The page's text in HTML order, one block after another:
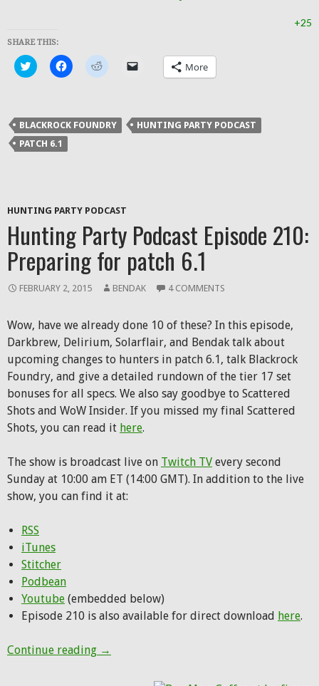
+25
SHARE THIS:
Click
to
in
new
window)
Click
to
in
new
Click
to
in
new
a
friend
More
BLACKROCK FOUNDRY
HUNTING PARTY PODCAST
PATCH 6.1
HUNTING PARTY PODCAST
Hunting Party Podcast Episode 210:
Preparing for patch 6.1
FEBRUARY 2, 2015 BENDAK 4 COMMENTS
Wow, have we already done 10 of these? In this episode,
Darkbrew, Delirium, Solarflair, and Bendak talk about
upcoming changes to hunters in patch 6.1, talk Blackrock
Foundry, and give a detailed rundown of the tier 17 set
bonuses for all specs. We also say goodbye to Scattered
Shots and WoW Insider. If you missed my final Scattered
Shots, you can read it here.
The show is broadcast live on Twitch TV every second
Sunday at 10:00 am ET (14:00 GMT). In addition to the live
show, you can find it at:
RSS
iTunes
Stitcher
Podbean
Youtube (embedded below)
Episode 210 is also available for direct download here.
Continue reading Hunting Party Podcast Episode 210:
→